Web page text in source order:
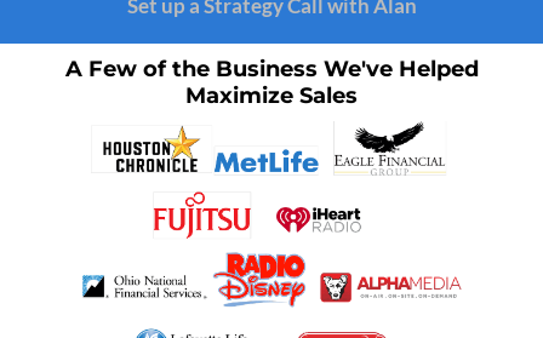
Set up a Strategy Call with Alan
A Few of the Business We've Helped
Maximize Sales